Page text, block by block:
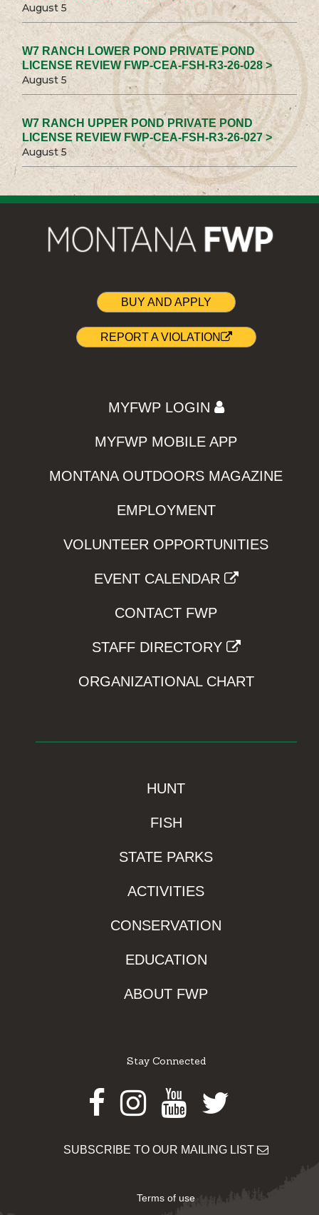
August 5
W7 RANCH LOWER POND PRIVATE POND
LICENSE REVIEW FWP-CEA-FSH-R3-26-028 >
August 5
W7 RANCH UPPER POND PRIVATE POND
LICENSE REVIEW FWP-CEA-FSH-R3-26-027 >
August 5
BUY AND APPLY
REPORT A VIOLATION
MYFWP LOGIN
MYFWP MOBILE APP
MONTANA OUTDOORS MAGAZINE
EMPLOYMENT
VOLUNTEER OPPORTUNITIES
EVENT CALENDAR
CONTACT FWP
STAFF DIRECTORY
ORGANIZATIONAL CHART
HUNT
FISH
STATE PARKS
ACTIVITIES
CONSERVATION
EDUCATION
ABOUT FWP
Stay Connected
Facebook
Instagram
Youtube
Twitter
SUBSCRIBE TO OUR MAILING LIST
Terms of use